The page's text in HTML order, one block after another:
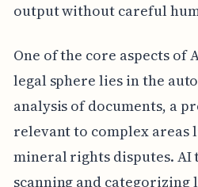
output without careful
One of the core aspects of
legal sphere lies in the
analysis of documents, a
relevant to complex areas
mineral rights disputes. AI
scanning and categorizing